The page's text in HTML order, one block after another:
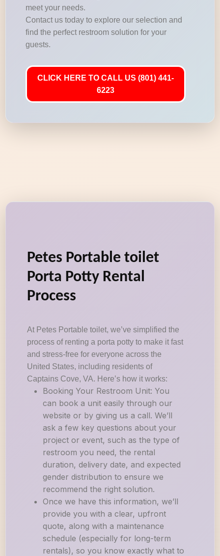
meet your needs.
Contact us today to explore our selection and
find the perfect restroom solution for your
guests.
CLICK HERE TO CALL US (801) 441-
6223
Petes Portable toilet
Porta Potty Rental
Process
At Petes Portable toilet, we’ve simplified the
process of renting a porta potty to make it fast
and stress-free for everyone across the
United States, including residents of
Captains Cove, VA. Here’s how it works:
Booking Your Restroom Unit: You
can book a unit easily through our
website or by giving us a call. We’ll
ask a few key questions about your
project or event, such as the type of
restroom you need, the rental
duration, delivery date, and expected
gender distribution to ensure we
recommend the right solution.
Once we have this information, we’ll
provide you with a clear, upfront
quote, along with a maintenance
schedule (especially for long-term
rentals), so you know exactly what to